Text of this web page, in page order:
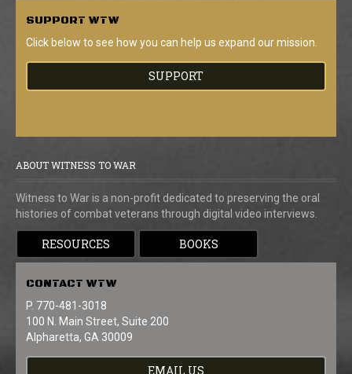
SUPPORT WTW
Click below to see how you can help us expand our mission.
SUPPORT
ABOUT WITNESS TO WAR
Witness to War is a non-profit dedicated to preserving the oral
histories of combat veterans through digital video interviews.
RESOURCES BOOKS
CONTACT WTW
P. 770-481-3018
100 N. Main Street, Suite 200
Alpharetta, GA 30009
EMAIL US